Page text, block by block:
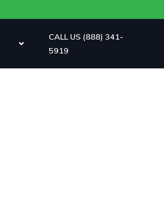
CALL US (888) 341-
5919